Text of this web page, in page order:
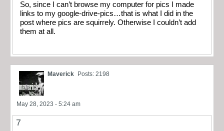
So, since I can’t browse my computer for pics I made
links to my google-drive-pics…that is what I did in the
post where pics are squirrely. Otherwise I couldn’t add
them at all.
Maverick Posts: 2198
May 28, 2023 - 5:24 am
7